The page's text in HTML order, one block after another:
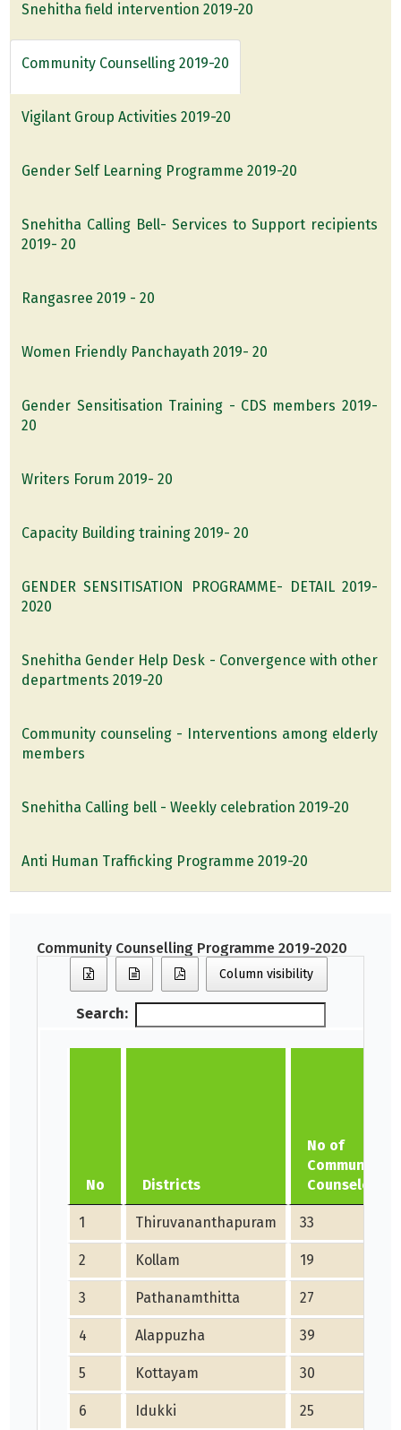
Snehitha field intervention 2019-20
Community Counselling 2019-20
Vigilant Group Activities 2019-20
Gender Self Learning Programme 2019-20
Snehitha Calling Bell- Services to Support recipients
2019- 20
Rangasree 2019 - 20
Women Friendly Panchayath 2019- 20
Gender Sensitisation Training - CDS members 2019-
20
Writers Forum 2019- 20
Capacity Building training 2019- 20
GENDER SENSITISATION PROGRAMME- DETAIL 2019-
2020
Snehitha Gender Help Desk - Convergence with other
departments 2019-20
Community counseling - Interventions among elderly
members
Snehitha Calling bell - Weekly celebration 2019-20
Anti Human Trafficking Programme 2019-20
Community Counselling Programme 2019-2020
Column visibility
Search:
No Districts
No of
Community
Counselors
1 Thiruvananthapuram 33
2 Kollam 19
3 Pathanamthitta 27
4 Alappuzha 39
5 Kottayam 30
6 Idukki 25